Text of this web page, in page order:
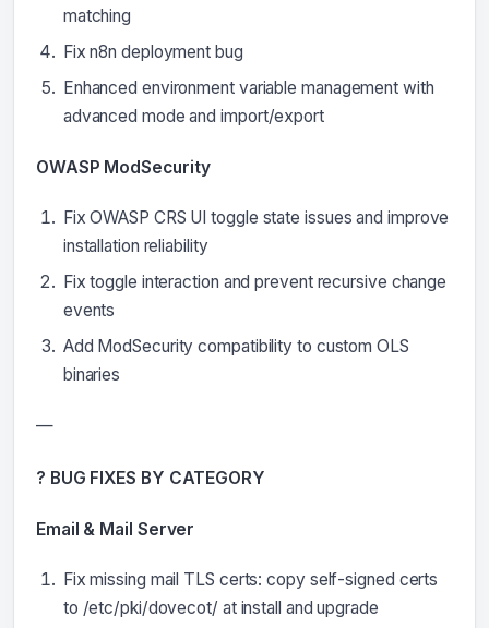
matching
Fix n8n deployment bug
Enhanced environment variable management with
advanced mode and import/export
OWASP ModSecurity
Fix OWASP CRS UI toggle state issues and improve
installation reliability
Fix toggle interaction and prevent recursive change
events
Add ModSecurity compatibility to custom OLS
binaries
—
? BUG FIXES BY CATEGORY
Email & Mail Server
Fix missing mail TLS certs: copy self-signed certs
to /etc/pki/dovecot/ at install and upgrade